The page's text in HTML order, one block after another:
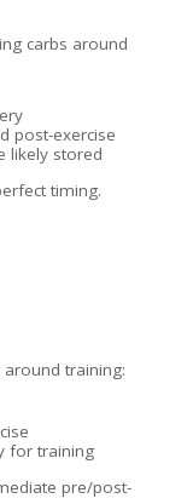
carbs around
post-exercise
likely stored
timing.
training:
for training
pre/post-